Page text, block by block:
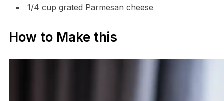
1/4 cup grated Parmesan cheese
How to Make this